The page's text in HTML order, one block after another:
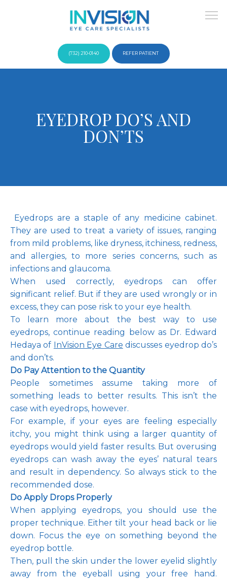
Pay Online
Blog
Patient Reviews
Media
Contact
(732) 210-0140 REFER PATIENT
EYEDROP DO’S AND
DON’TS
They are used to treat a variety of issues, ranging
from mild problems, like dryness, itchiness, redness,
and allergies, to more series concerns, such as
infections and glaucoma.
When used correctly, eyedrops can offer
significant relief. But if they are used wrongly or in
excess, they can pose risk to your eye health.
To learn more about the best way to use
eyedrops, continue reading below as Dr. Edward
Hedaya of InVision Eye Care discusses eyedrop do’s
and don’ts.
Do Pay Attention to the Quantity
People sometimes assume taking more of
something leads to better results. This isn’t the
case with eyedrops, however.
For example, if your eyes are feeling especially
itchy, you might think using a larger quantity of
eyedrops would yield faster results. But overusing
eyedrops can wash away the eyes’ natural tears
and result in dependency. So always stick to the
recommended dose.
Do Apply Drops Properly
When applying eyedrops, you should use the
proper technique. Either tilt your head back or lie
down. Focus the eye on something beyond the
eyedrop bottle.
Then, pull the skin under the lower eyelid slightly
away from the eyeball using your free hand.